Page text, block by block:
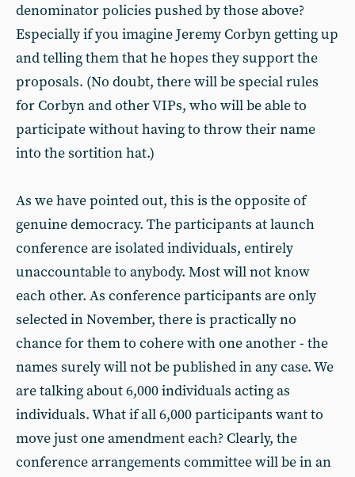
denominator policies pushed by those above?
Especially if you imagine Jeremy Corbyn getting up
and telling them that he hopes they support the
proposals. (No doubt, there will be special rules
for Corbyn and other VIPs, who will be able to
participate without having to throw their name
into the sortition hat.)
As we have pointed out, this is the opposite of
genuine democracy. The participants at launch
conference are isolated individuals, entirely
unaccountable to anybody. Most will not know
each other. As conference participants are only
selected in November, there is practically no
chance for them to cohere with one another - the
names surely will not be published in any case. We
are talking about 6,000 individuals acting as
individuals. What if all 6,000 participants want to
move just one amendment each? Clearly, the
conference arrangements committee will be in an